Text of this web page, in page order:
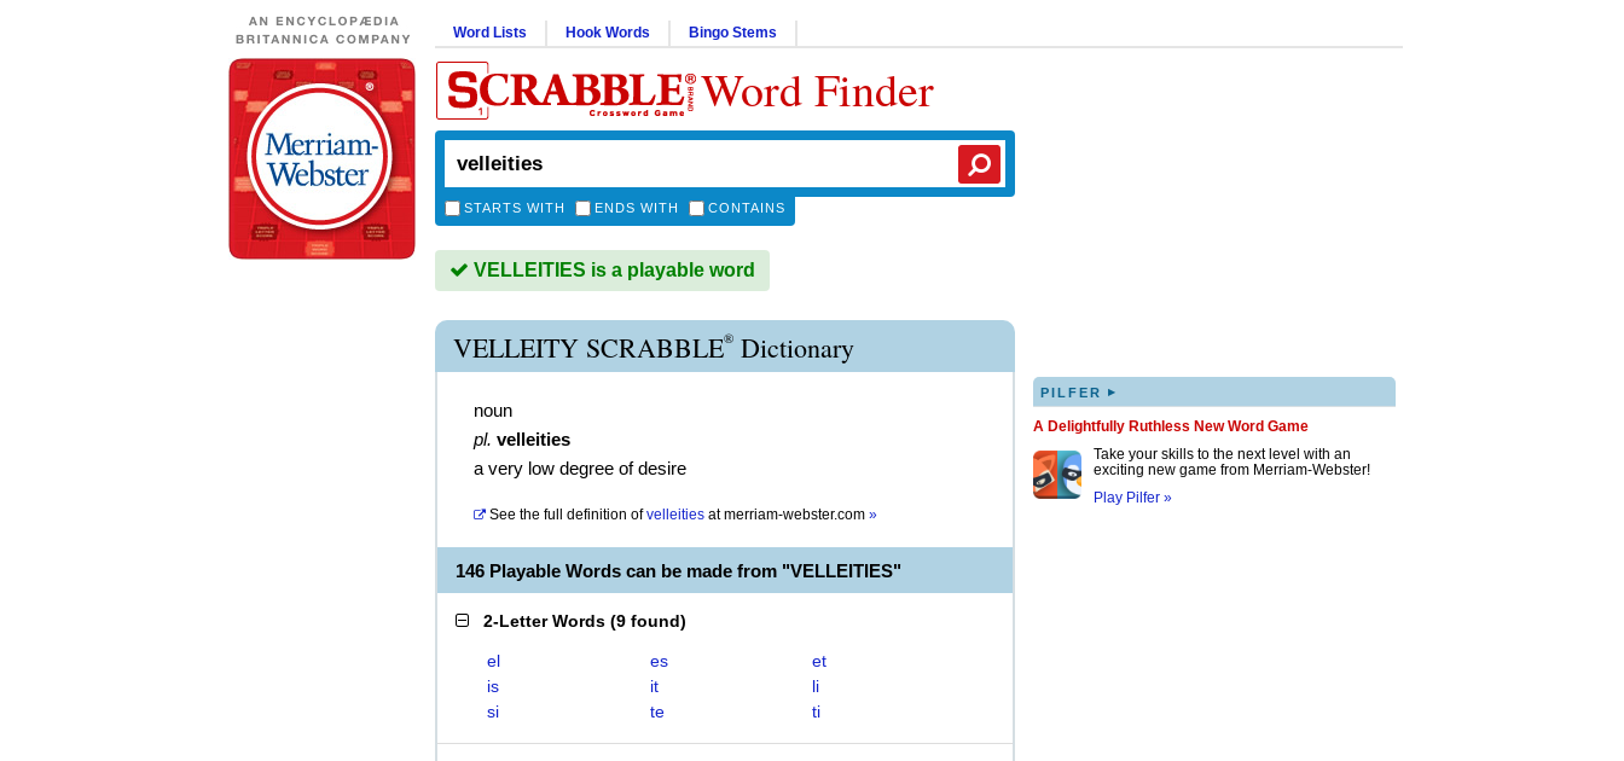
Word Lists Hook Words Bingo Stems
Word Finder
STARTS WITH ENDS WITH CONTAINS
VELLEITIES is a playable word
VELLEITY SCRABBLE® Dictionary
noun
pl. velleities
a very low degree of desire
See the full definition of velleities atmerriam-webster.com »
146 Playable Words can be made from "VELLEITIES"
2-Letter Words (9 found)
el es
et
is
it
li
si
te ti
PILFER ▸
A Delightfully Ruthless New Word Game
Take your skills to the next level with an
exciting new game from Merriam-Webster!
Play Pilfer »